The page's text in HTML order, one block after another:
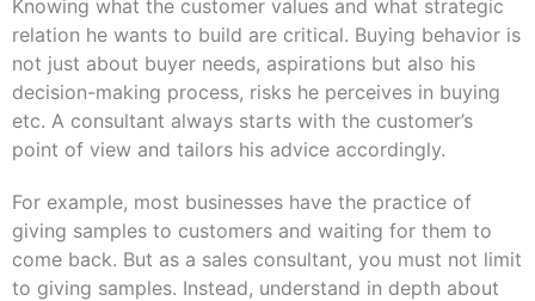
Knowing what the customer values and what strategic
relation he wants to build are critical. Buying behavior is
not just about buyer needs, aspirations but also his
decision-making process, risks he perceives in buying
etc. A consultant always starts with the customer’s
point of view and tailors his advice accordingly.
For example, most businesses have the practice of
giving samples to customers and waiting for them to
come back. But as a sales consultant, you must not limit
to giving samples. Instead, understand in depth about